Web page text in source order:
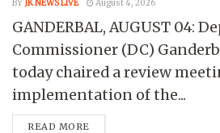
BY JK NEWS LIVE August 4, 2026
GANDERBAL, AUGUST 04:
Commissioner (DC)
today chaired a review
implementation of the...
READ MORE